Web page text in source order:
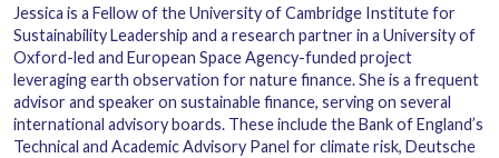
Jessica is a Fellow of the University of Cambridge Institute for
Sustainability Leadership and a research partner in a University of
Oxford-led and European Space Agency-funded project
leveraging earth observation for nature finance. She is a frequent
advisor and speaker on sustainable finance, serving on several
international advisory boards. These include the Bank of England’s
Technical and Academic Advisory Panel for climate risk, Deutsche